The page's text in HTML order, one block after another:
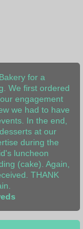
for a
We first ordered
engagement
we had to have
In the end,
at our
during the
luncheon
(cake). Again,
THANK